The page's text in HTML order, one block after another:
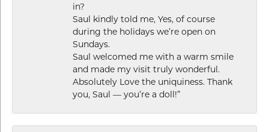
in?
Saul kindly told me, Yes, of course
during the holidays we’re open on
Sundays.
Saul welcomed me with a warm smile
and made my visit truly wonderful.
Absolutely Love the uniquiness. Thank
you, Saul — you’re a doll!”